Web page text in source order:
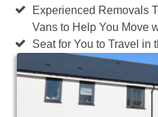
Experienced Removals
Vans to Help You Move
Seat for You to Travel in